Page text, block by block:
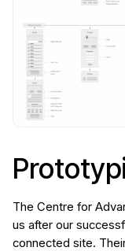
The Centre for
us after our
connected site.